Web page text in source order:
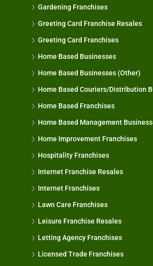
Gardening Franchises
Greeting Card Franchise Resales
Greeting Card Franchises
Home Based Businesses
Home Based Businesses (Other)
Home Based Couriers/Distribution
Home Based Franchises
Home Based Management
Home Improvement Franchises
Hospitality Franchises
Internet Franchise Resales
Internet Franchises
Lawn Care Franchises
Leisure Franchise Resales
Letting Agency Franchises
Licensed Trade Franchises